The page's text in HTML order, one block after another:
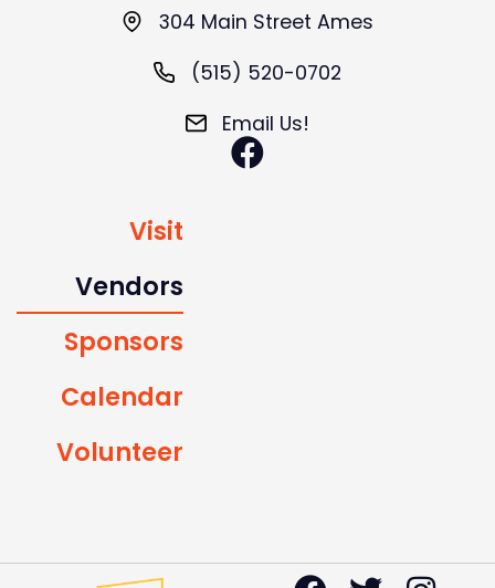
304 Main Street Ames
(515) 520-0702
Email Us!
Visit
Vendors
Sponsors
Calendar
Volunteer